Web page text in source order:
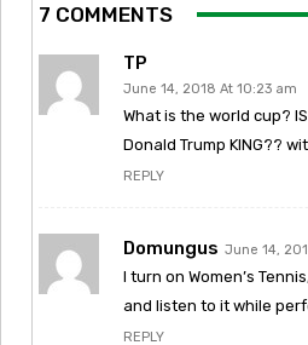
7 COMMENTS
TP
June 14, 2018 At 10:23 am
What is the world cup?
Donald Trump KING??
REPLY
Domungus June 14,
I turn on Women’s
and listen to it while
REPLY